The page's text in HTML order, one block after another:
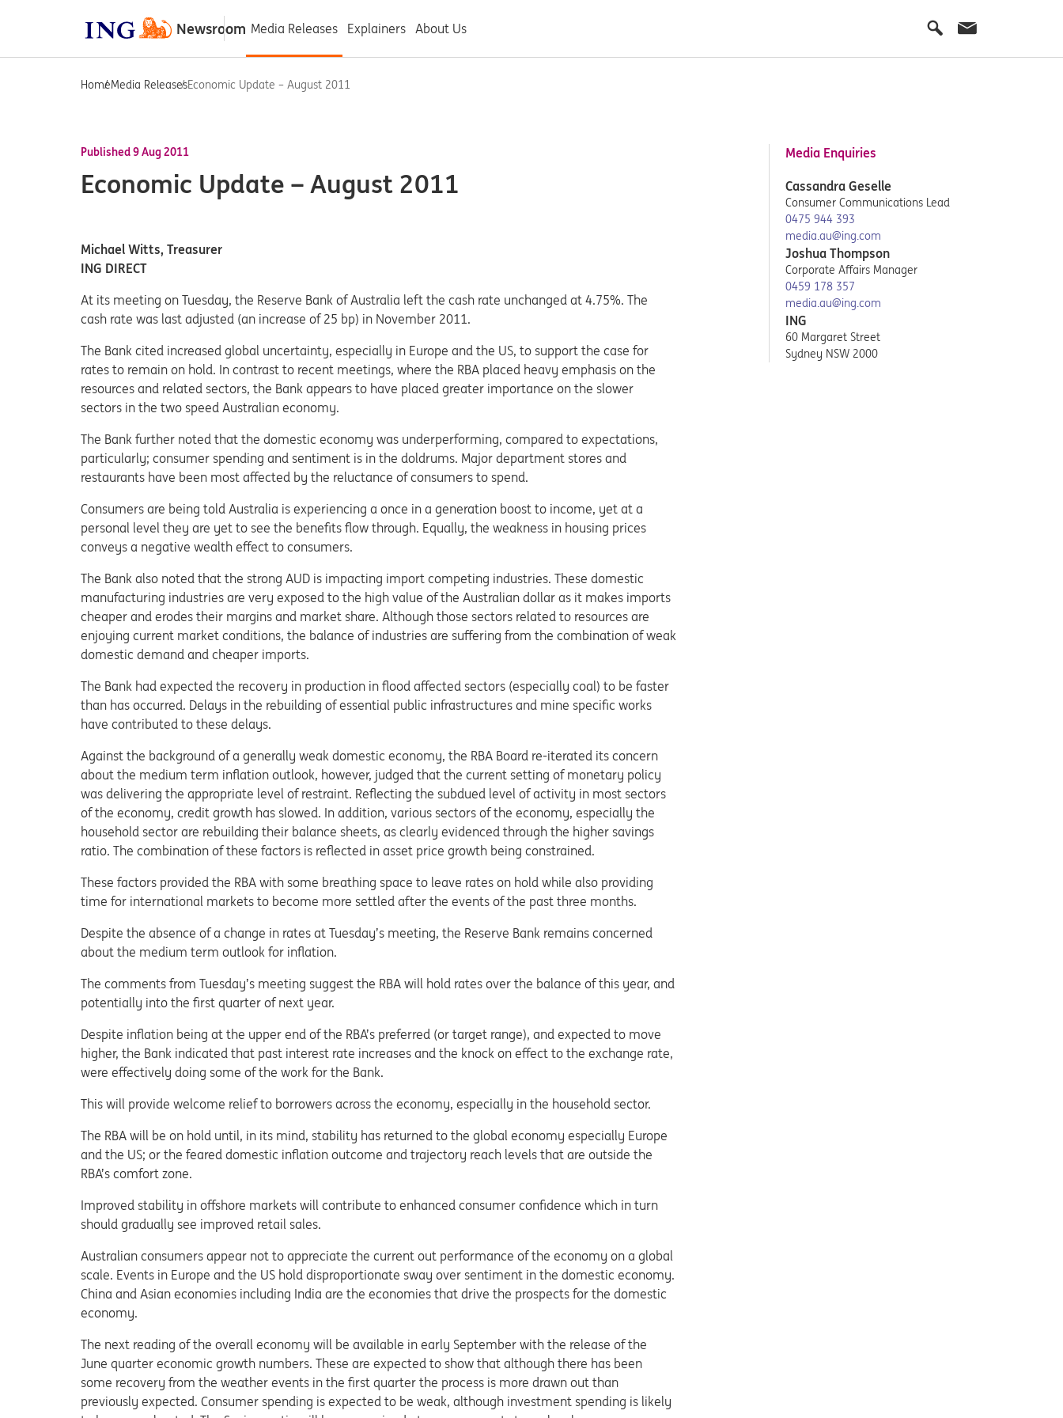
Newsroom Media Releases Explainers About Us
HomeMedia ReleasesEconomic Update – August 2011
Published 9 Aug 2011
Economic Update – August 2011
Michael Witts, Treasurer
ING DIRECT
At its meeting on Tuesday, the Reserve Bank of Australia left the cash rate unchanged at 4.75%. The
cash rate was last adjusted (an increase of 25 bp) in November 2011.
The Bank cited increased global uncertainty, especially in Europe and the US, to support the case for
rates to remain on hold. In contrast to recent meetings, where the RBA placed heavy emphasis on the
resources and related sectors, the Bank appears to have placed greater importance on the slower
sectors in the two speed Australian economy.
The Bank further noted that the domestic economy was underperforming, compared to expectations,
particularly; consumer spending and sentiment is in the doldrums. Major department stores and
restaurants have been most affected by the reluctance of consumers to spend.
Consumers are being told Australia is experiencing a once in a generation boost to income, yet at a
personal level they are yet to see the benefits flow through. Equally, the weakness in housing prices
conveys a negative wealth effect to consumers.
The Bank also noted that the strong AUD is impacting import competing industries. These domestic
manufacturing industries are very exposed to the high value of the Australian dollar as it makes imports
cheaper and erodes their margins and market share. Although those sectors related to resources are
enjoying current market conditions, the balance of industries are suffering from the combination of weak
domestic demand and cheaper imports.
The Bank had expected the recovery in production in flood affected sectors (especially coal) to be faster
than has occurred. Delays in the rebuilding of essential public infrastructures and mine specific works
have contributed to these delays.
Against the background of a generally weak domestic economy, the RBA Board re-iterated its concern
about the medium term inflation outlook, however, judged that the current setting of monetary policy
was delivering the appropriate level of restraint. Reflecting the subdued level of activity in most sectors
of the economy, credit growth has slowed. In addition, various sectors of the economy, especially the
household sector are rebuilding their balance sheets, as clearly evidenced through the higher savings
ratio. The combination of these factors is reflected in asset price growth being constrained.
These factors provided the RBA with some breathing space to leave rates on hold while also providing
time for international markets to become more settled after the events of the past three months.
Despite the absence of a change in rates at Tuesday’s meeting, the Reserve Bank remains concerned
about the medium term outlook for inflation.
The comments from Tuesday’s meeting suggest the RBA will hold rates over the balance of this year, and
potentially into the first quarter of next year.
Despite inflation being at the upper end of the RBA’s preferred (or target range), and expected to move
higher, the Bank indicated that past interest rate increases and the knock on effect to the exchange rate,
were effectively doing some of the work for the Bank.
This will provide welcome relief to borrowers across the economy, especially in the household sector.
The RBA will be on hold until, in its mind, stability has returned to the global economy especially Europe
and the US; or the feared domestic inflation outcome and trajectory reach levels that are outside the
RBA’s comfort zone.
Improved stability in offshore markets will contribute to enhanced consumer confidence which in turn
should gradually see improved retail sales.
Australian consumers appear not to appreciate the current out performance of the economy on a global
scale. Events in Europe and the US hold disproportionate sway over sentiment in the domestic economy.
China and Asian economies including India are the economies that drive the prospects for the domestic
economy.
The next reading of the overall economy will be available in early September with the release of the
June quarter economic growth numbers. These are expected to show that although there has been
some recovery from the weather events in the first quarter the process is more drawn out than
previously expected. Consumer spending is expected to be weak, although investment spending is likely
Media Enquiries
Cassandra Geselle
Consumer Communications Lead
0475 944 393
media.au@ing.com
Joshua Thompson
Corporate Affairs Manager
0459 178 357
media.au@ing.com
ING
60 Margaret Street
Sydney NSW 2000